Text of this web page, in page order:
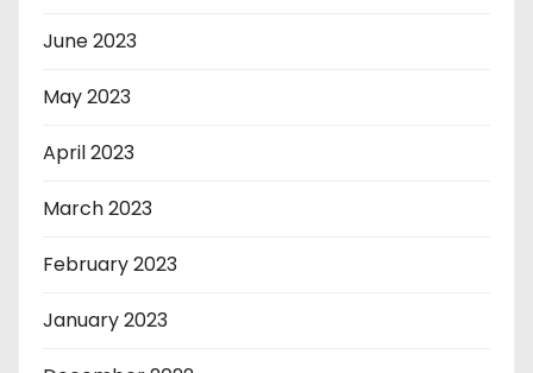
June 2023
May 2023
April 2023
March 2023
February 2023
January 2023